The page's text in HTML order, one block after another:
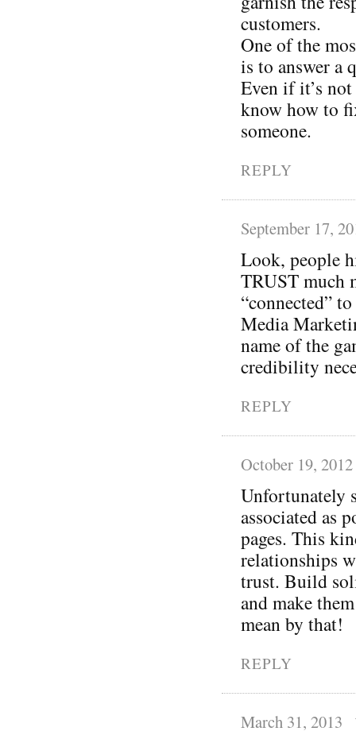
customers.
One of the
is to answer a
Even if it’s
know how to
someone.
REPLY
September 17,
Look, people
TRUST much
“connected”
Media
name of the
credibility
REPLY
October 19, 2012
Unfortunately
associated as
pages. This
relationships
trust. Build
and make
mean by that!
REPLY
March 31, 2013